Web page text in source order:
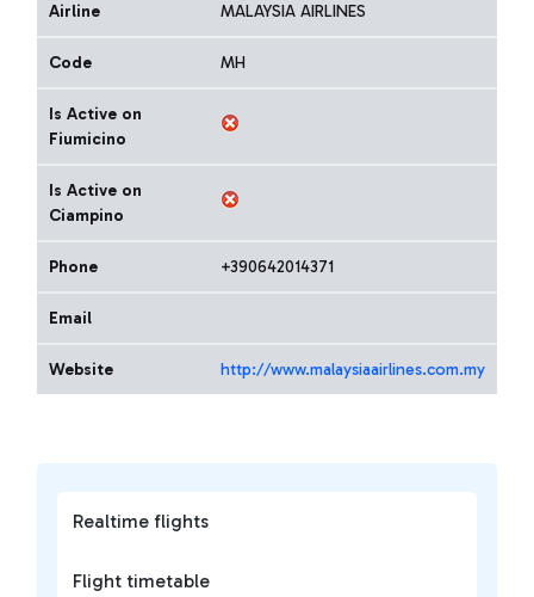
Realtime flights
Flight timetable
Airline MALAYSIA AIRLINES
Code MH
Is Active on
Fiumicino
Is Active on
Ciampino
Phone +390642014371
Email
Website http://www.malaysiaairlines.com.my